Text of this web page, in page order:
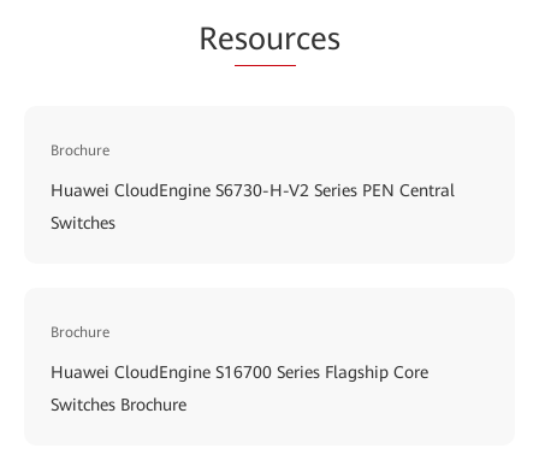
Resources
Brochure
Huawei CloudEngine S6730-H-V2 Series PEN Central
Switches
Brochure
Huawei CloudEngine S16700 Series Flagship Core
Switches Brochure